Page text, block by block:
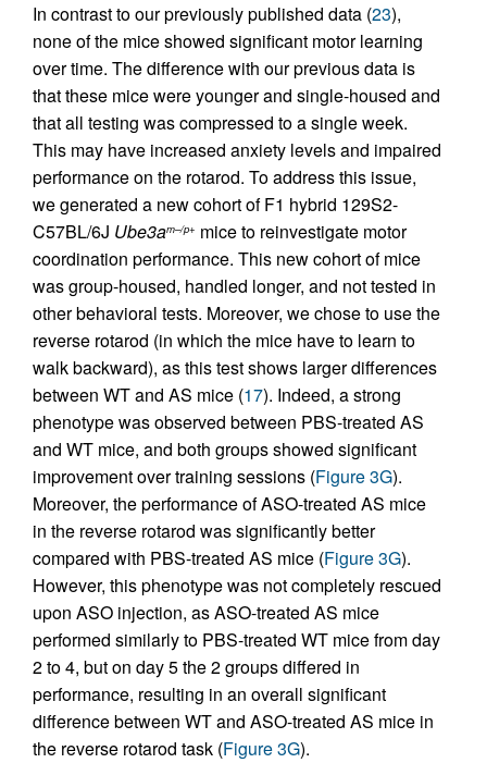
In contrast to our previously published data (23),
none of the mice showed significant motor learning
over time. The difference with our previous data is
that these mice were younger and single-housed and
that all testing was compressed to a single week.
This may have increased anxiety levels and impaired
performance on the rotarod. To address this issue,
we generated a new cohort of F1 hybrid 129S2-
C57BL/6J Ube3am–/p+ mice to reinvestigate motor
coordination performance. This new cohort of mice
was group-housed, handled longer, and not tested in
other behavioral tests. Moreover, we chose to use the
reverse rotarod (in which the mice have to learn to
walk backward), as this test shows larger differences
between WT and AS mice (17). Indeed, a strong
phenotype was observed between PBS-treated AS
and WT mice, and both groups showed significant
improvement over training sessions (Figure 3G).
Moreover, the performance of ASO-treated AS mice
in the reverse rotarod was significantly better
compared with PBS-treated AS mice (Figure 3G).
However, this phenotype was not completely rescued
upon ASO injection, as ASO-treated AS mice
performed similarly to PBS-treated WT mice from day
2 to 4, but on day 5 the 2 groups differed in
performance, resulting in an overall significant
difference between WT and ASO-treated AS mice in
the reverse rotarod task (Figure 3G).